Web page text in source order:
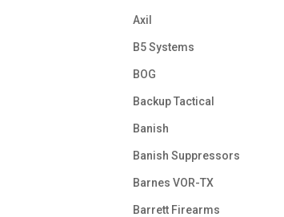
Axil
B5 Systems
BOG
Backup Tactical
Banish
Banish Suppressors
Barnes VOR-TX
Barrett Firearms